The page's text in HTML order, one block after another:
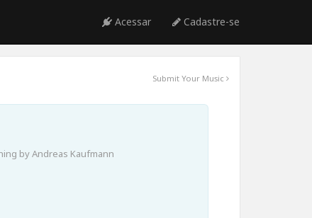
Acessar Cadastre-se
Submit Your Music
by Andreas Kaufmann